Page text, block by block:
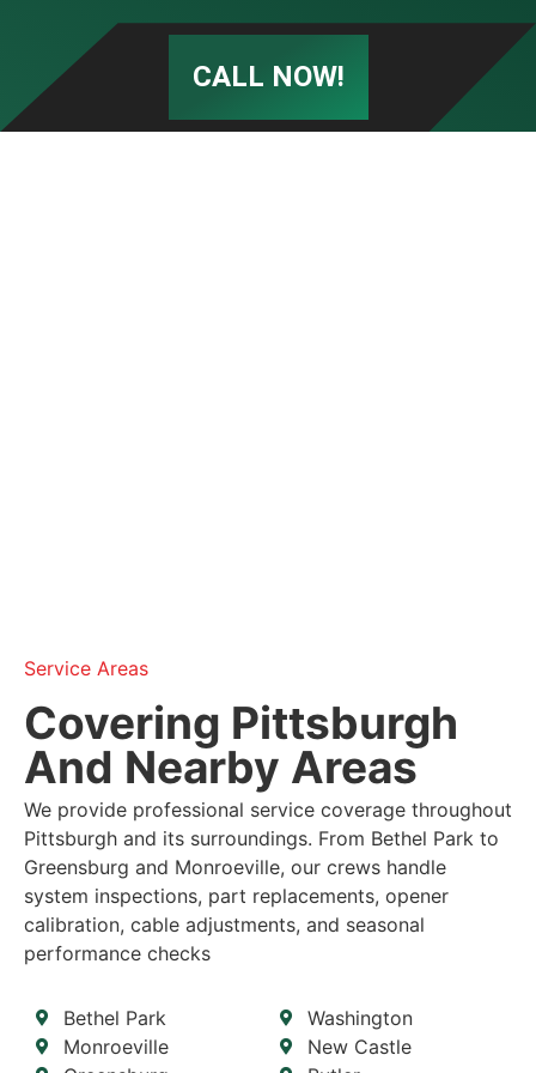
CALL NOW!
Service Areas
Covering Pittsburgh
And Nearby Areas
We provide professional service coverage throughout
Pittsburgh and its surroundings. From Bethel Park to
Greensburg and Monroeville, our crews handle
system inspections, part replacements, opener
calibration, cable adjustments, and seasonal
performance checks
Bethel Park
Monroeville
Washington
New Castle